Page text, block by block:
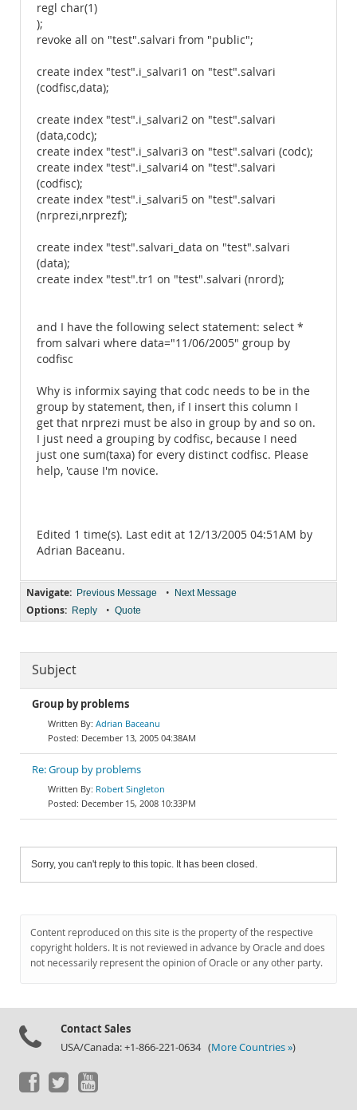
regl char(1)
);
revoke all on "test".salvari from "public";
create index "test".i_salvari1 on "test".salvari
(codfisc,data);
create index "test".i_salvari2 on "test".salvari
(data,codc);
create index "test".i_salvari3 on "test".salvari (codc);
create index "test".i_salvari4 on "test".salvari
(codfisc);
create index "test".i_salvari5 on "test".salvari
(nrprezi,nrprezf);
create index "test".salvari_data on "test".salvari
(data);
create index "test".tr1 on "test".salvari (nrord);
and I have the following select statement: select *
from salvari where data="11/06/2005" group by
codfisc
Why is informix saying that codc needs to be in the
group by statement, then, if I insert this column I
get that nrprezi must be also in group by and so on.
I just need a grouping by codfisc, because I need
just one sum(taxa) for every distinct codfisc. Please
help, 'cause I'm novice.
Edited 1 time(s). Last edit at 12/13/2005 04:51AM by
Adrian Baceanu.
Navigate: Previous Message • Next Message
Options: Reply • Quote
Subject
Group by problems
Adrian Baceanu
December 13, 2005 04:38AM
Re: Group by problems
Robert Singleton
December 15, 2008 10:33PM
Sorry, you can't reply to this topic. It has been closed.
Content reproduced on this site is the property of the respective
copyright holders. It is not reviewed in advance by Oracle and does
not necessarily represent the opinion of Oracle or any other party.
Contact Sales
USA/Canada: +1-866-221-0634 (More Countries »)